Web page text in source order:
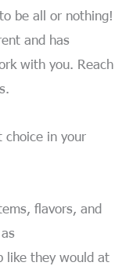
be all or nothing!
and has
with you. Reach
choice in your
flavors, and
like they would at